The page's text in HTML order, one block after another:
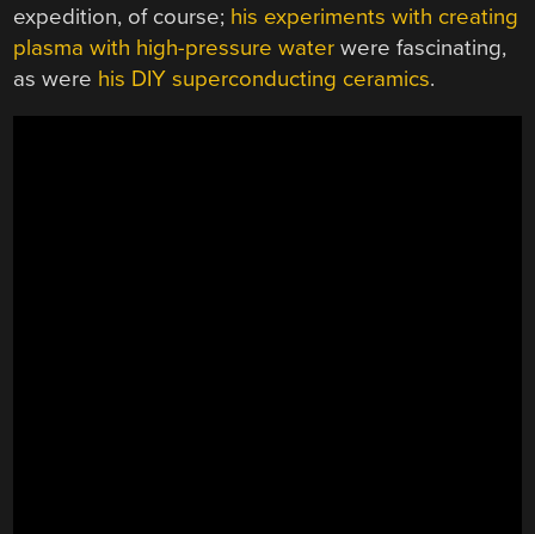
expedition, of course; his experiments with creating
plasma with high-pressure water were fascinating,
as were his DIY superconducting ceramics.